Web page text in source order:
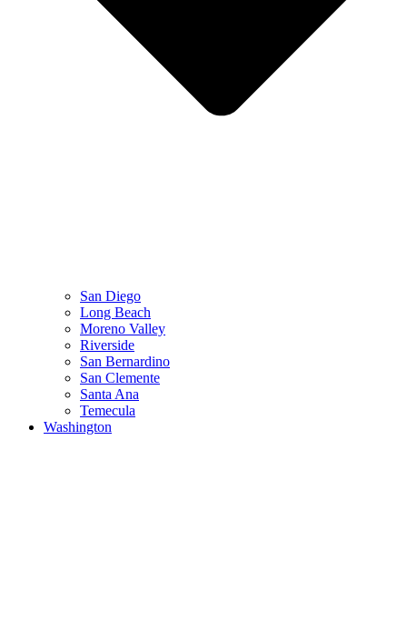
San Diego
Long Beach
Moreno Valley
Riverside
San Bernardino
San Clemente
Santa Ana
Temecula
Washington